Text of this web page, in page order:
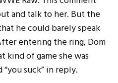
and talk to her. But the
he could barely speak
entering the ring, Dom
kind of game she was
suck” in reply.